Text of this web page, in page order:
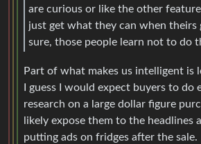
are curious or like the other
just get what they can when theirs
sure, those people learn not to do
Part of what makes us intelligent is
I guess I would expect buyers to do
research on a large dollar figure
likely expose them to the headlines
putting ads on fridges after the sale.